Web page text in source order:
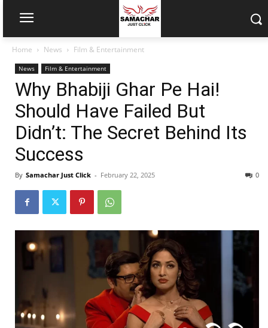
Home News Film & Entertainment
News Film & Entertainment
Why Bhabiji Ghar Pe Hai!
Should Have Failed But
Didn’t: The Secret Behind Its
Success
By Samachar Just Click - February 22, 2025 0